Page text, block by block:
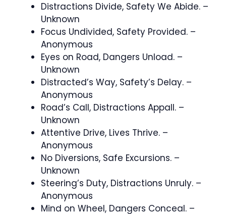
Distractions Divide, Safety We Abide. –
Unknown
Focus Undivided, Safety Provided. –
Anonymous
Eyes on Road, Dangers Unload. –
Unknown
Distracted’s Way, Safety’s Delay. –
Anonymous
Road’s Call, Distractions Appall. –
Unknown
Attentive Drive, Lives Thrive. –
Anonymous
No Diversions, Safe Excursions. –
Unknown
Steering’s Duty, Distractions Unruly. –
Anonymous
Mind on Wheel, Dangers Conceal. –